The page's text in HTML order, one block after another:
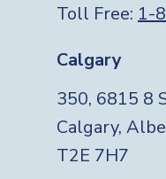
Toll Free: 1-
Calgary
350, 6815 8
Calgary,
T2E 7H7